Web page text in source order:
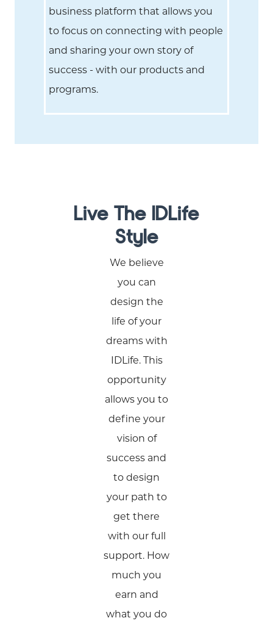
business platform that allows you
to focus on connecting with people
and sharing your own story of
success - with our products and
programs.
Live The IDLife
Style
We believe
you can
design the
life of your
dreams with
IDLife. This
opportunity
allows you to
define your
vision of
success and
to design
your path to
get there
with our full
support. How
much you
earn and
what you do